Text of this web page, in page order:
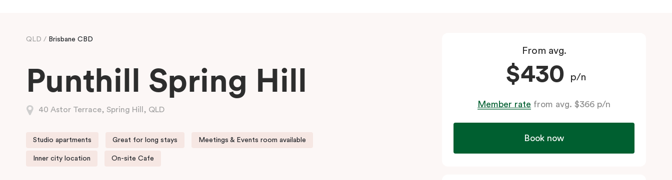
QLD Brisbane CBD
Punthill Spring Hill
40 Astor Terrace, Spring Hill, QLD
Studio apartments Great for long stays Meetings & Events room available
Inner city location On-site Cafe
From avg.
$430 p/n
Member rate from avg. $366 p/n
Book now